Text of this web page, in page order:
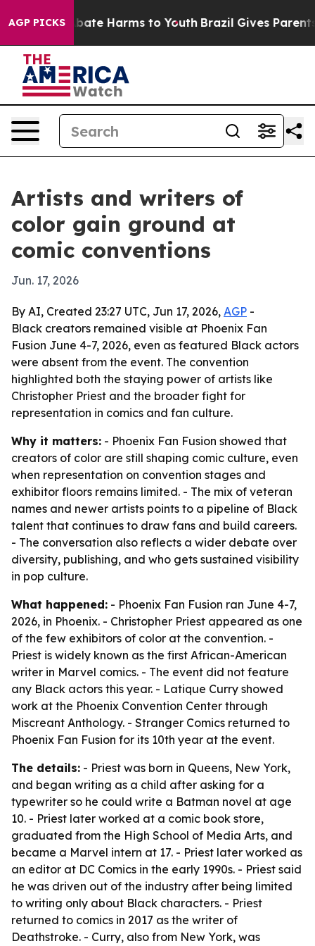
AGP PICKS
to Abate Harms to Youth Brazil Gives Parents
Artists and writers of
color gain ground at
comic conventions
Jun. 17, 2026
By AI, Created 23:27 UTC, Jun 17, 2026, AGP -
Black creators remained visible at Phoenix Fan
Fusion June 4-7, 2026, even as featured Black actors
were absent from the event. The convention
highlighted both the staying power of artists like
Christopher Priest and the broader fight for
representation in comics and fan culture.
Why it matters: - Phoenix Fan Fusion showed that
creators of color are still shaping comic culture, even
when representation on convention stages and
exhibitor floors remains limited. - The mix of veteran
names and newer artists points to a pipeline of Black
talent that continues to draw fans and build careers.
- The conversation also reflects a wider debate over
diversity, publishing, and who gets sustained visibility
in pop culture.
What happened: - Phoenix Fan Fusion ran June 4-7,
2026, in Phoenix. - Christopher Priest appeared as one
of the few exhibitors of color at the convention. -
Priest is widely known as the first African-American
writer in Marvel comics. - The event did not feature
any Black actors this year. - Latique Curry showed
work at the Phoenix Convention Center through
Miscreant Anthology. - Stranger Comics returned to
Phoenix Fan Fusion for its 10th year at the event.
The details: - Priest was born in Queens, New York,
and began writing as a child after asking for a
typewriter so he could write a Batman novel at age
10. - Priest later worked at a comic book store,
graduated from the High School of Media Arts, and
became a Marvel intern at 17. - Priest later worked as
an editor at DC Comics in the early 1990s. - Priest said
he was driven out of the industry after being limited
to writing only about Black characters. - Priest
returned to comics in 2017 as the writer of
Deathstroke. - Curry, also from New York, was